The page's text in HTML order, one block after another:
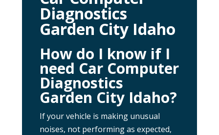
Diagnostics
Garden City Idaho
How do I know if I
need Car Computer
Diagnostics
Garden City Idaho?
If your vehicle is making unusual
noises, not performing as expected,